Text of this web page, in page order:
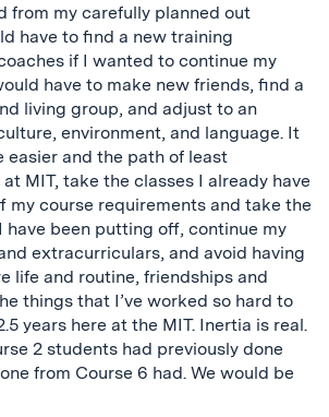
from my carefully planned out
have to find a new training
if I wanted to continue my
have to make new friends, find a
living group, and adjust to an
environment, and language. It
easier and the path of least
MIT, take the classes I already have
my course requirements and take the
I have been putting off, continue my
extracurriculars, and avoid having
life and routine, friendships and
things that I’ve worked so hard to
years here at the MIT. Inertia is real.
2 students had previously done
from Course 6 had. We would be